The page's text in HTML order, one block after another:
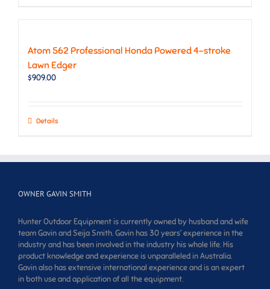
Atom 562 Professional Honda Powered 4-stroke
Lawn Edger
$909.00
Details
OWNER GAVIN SMITH
Hunter Outdoor Equipment is currently owned by husband and wife
team Gavin and Seija Smith. Gavin has 30 years’ experience in the
industry and has been involved in the industry his whole life. His
product knowledge and experience is unparalleled in Australia.
Gavin also has extensive international experience and is an expert
in both use and application of all the equipment.